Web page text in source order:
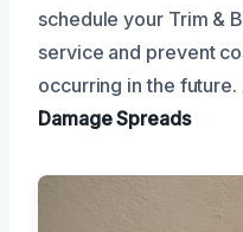
schedule your Trim &
service and prevent
occurring in the future.
Damage Spreads